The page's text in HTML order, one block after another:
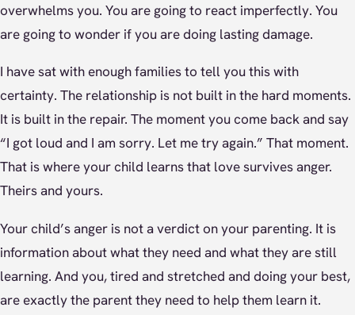
overwhelms you. You are going to react imperfectly. You
are going to wonder if you are doing lasting damage.
I have sat with enough families to tell you this with
certainty. The relationship is not built in the hard moments.
It is built in the repair. The moment you come back and say
“I got loud and I am sorry. Let me try again.” That moment.
That is where your child learns that love survives anger.
Theirs and yours.
Your child’s anger is not a verdict on your parenting. It is
information about what they need and what they are still
learning. And you, tired and stretched and doing your best,
are exactly the parent they need to help them learn it.